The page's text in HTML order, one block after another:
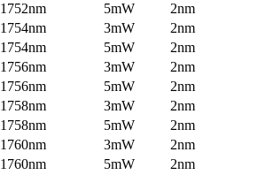
1752nm 5mW
2nm
1754nm 3mW
2nm
1754nm 5mW
2nm
1756nm 3mW
2nm
1756nm 5mW
2nm
1758nm 3mW
2nm
1758nm 5mW
2nm
1760nm 3mW
2nm
1760nm 5mW
2nm